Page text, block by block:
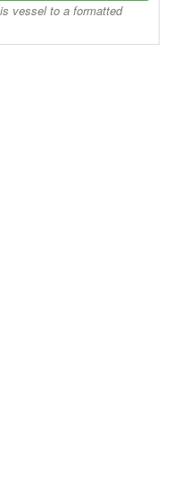
vessel to a formatted